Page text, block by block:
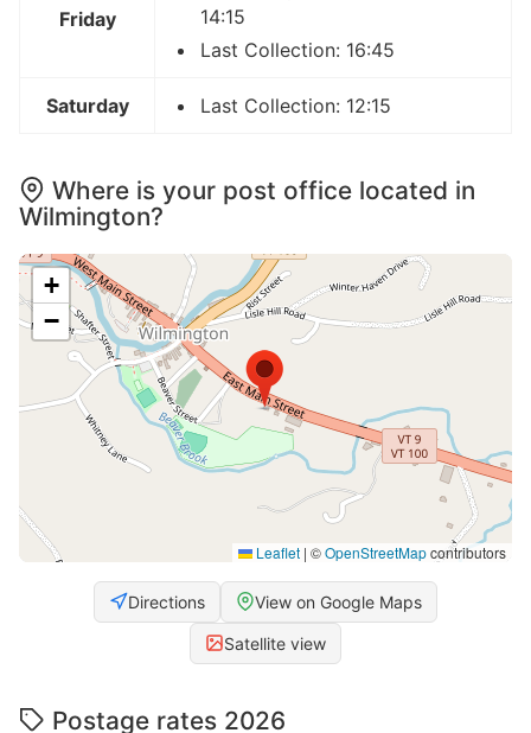
Friday
14:15
Last Collection: 16:45
Saturday Last Collection: 12:15
Where is your post office located in
Wilmington?
+
−
Leaflet | ©OpenStreetMapcontributors
Directions View on Google Maps
Satellite view
Postage rates 2026